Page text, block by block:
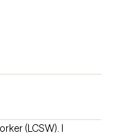
(LCSW). I